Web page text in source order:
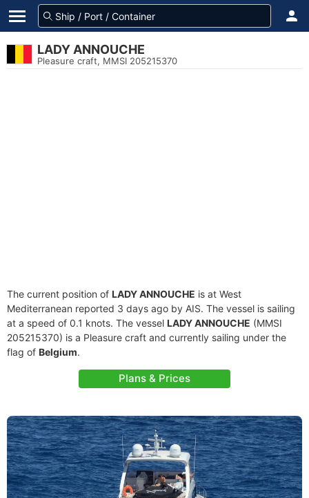
LADY ANNOUCHE
Pleasure craft, MMSI 205215370
The current position of LADY ANNOUCHE is at West
Mediterranean reported 3 days ago by AIS. The vessel is sailing
at a speed of 0.1 knots. The vessel LADY ANNOUCHE (MMSI
205215370) is a Pleasure craft and currently sailing under the
flag of Belgium.
Plans & Prices